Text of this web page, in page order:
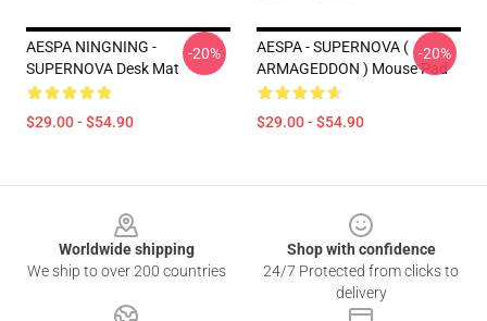
AESPA NINGNING -
SUPERNOVA Desk Mat
$29.00 - $54.90
-20%
AESPA - SUPERNOVA (
ARMAGEDDON ) Mouse Pad
$29.00 - $54.90
-20%
Worldwide shipping
We ship to over 200 countries
Shop with confidence
24/7 Protected from clicks to
delivery